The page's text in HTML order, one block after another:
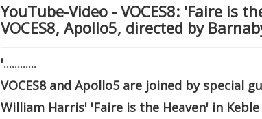
YouTube-Video - VOCES8: 'Faire is
VOCES8, Apollo5, directed by
'............
VOCES8 and Apollo5 are joined by special
William Harris' 'Faire is the Heaven' in